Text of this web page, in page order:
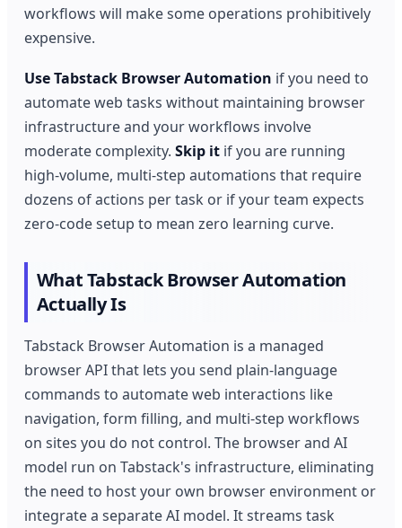
workflows will make some operations prohibitively
expensive.
Use Tabstack Browser Automation if you need to
automate web tasks without maintaining browser
infrastructure and your workflows involve
moderate complexity.Skip it if you are running
high-volume, multi-step automations that require
dozens of actions per task or if your team expects
zero-code setup to mean zero learning curve.
What Tabstack Browser Automation
Actually Is
Tabstack Browser Automation is a managed
browser API that lets you send plain-language
commands to automate web interactions like
navigation, form filling, and multi-step workflows
on sites you do not control. The browser and AI
model run on Tabstack's infrastructure, eliminating
the need to host your own browser environment or
integrate a separate AI model. It streams task